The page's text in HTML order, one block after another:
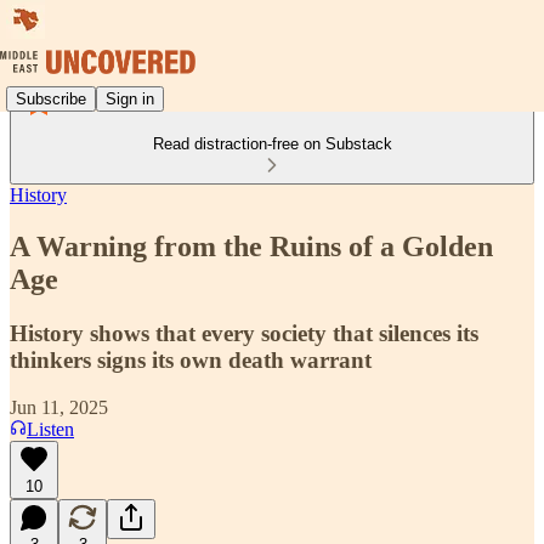
Subscribe Sign in
Read distraction-free on Substack
History
A Warning from the Ruins of a Golden
Age
History shows that every society that silences its
thinkers signs its own death warrant
Jun 11, 2025
Listen
10